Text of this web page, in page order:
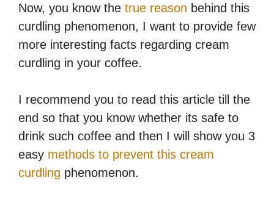
Now, you know the true reason behind this
curdling phenomenon, I want to provide few
more interesting facts regarding cream
curdling in your coffee.
I recommend you to read this article till the
end so that you know whether its safe to
drink such coffee and then I will show you 3
easy methods to prevent this cream
curdling phenomenon.